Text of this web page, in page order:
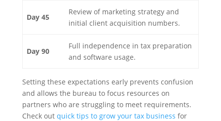
Day 45
Review of marketing strategy and
initial client acquisition numbers.
Day 90
Full independence in tax preparation
and software usage.
Setting these expectations early prevents confusion
and allows the bureau to focus resources on
partners who are struggling to meet requirements.
Check out quick tips to grow your tax business for